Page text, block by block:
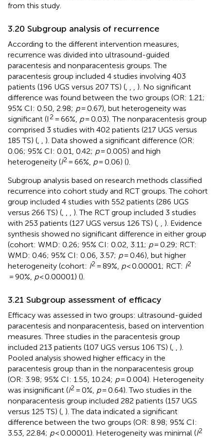
from this study.
3.20 Subgroup analysis of recurrence
According to the different intervention measures,
recurrence was divided into ultrasound-guided
paracentesis and nonparacentesis groups. The
paracentesis group included 4 studies involving 403
patients (196 UGS versus 207 TS) (
). No significant
difference was found between the two groups (OR: 1.21;
95% CI: 0.50, 2.98; p= 0.67), but heterogeneity was
significant (I 2 = 66%, p= 0.03). The nonparacentesis group
comprised 3 studies with 402 patients (217 UGS versus
185 TS) (
). Data showed a significant difference (OR:
0.06; 95% CI: 0.01, 0.42; p= 0.005) and high
heterogeneity (I2 = 66%, p= 0.06) ().
Subgroup analysis based on research methods classified
recurrence into cohort study and RCT groups. The cohort
group included 4 studies with 552 patients (286 UGS
versus 266 TS) (
). The RCT group included 3 studies
with 253 patients (127 UGS versus 126 TS) (
). Evidence
synthesis showed no significant difference in either group
(cohort: WMD: 0.26; 95% CI: 0.02, 3.11; p= 0.29; RCT:
WMD: 0.46; 95% CI: 0.06, 3.57; p= 0.46), but higher
heterogeneity (cohort: I2 = 89%, p< 0.00001; RCT: I2
= 90%, p< 0.00001) ().
3.21 Subgroup assessment of efficacy
Efficacy was assessed in two groups: ultrasound-guided
paracentesis and nonparacentesis, based on intervention
measures. Three studies in the paracentesis group
included 213 patients (107 UGS versus 106 TS) (
).
Pooled analysis showed higher efficacy in the
paracentesis group than in the nonparacentesis group
(OR: 3.98; 95% CI: 1.55, 10.24; p= 0.004). Heterogeneity
was insignificant (I2 = 0%, p= 0.64). Two studies in the
nonparacentesis group included 282 patients (157 UGS
versus 125 TS) ( ). The data indicated a significant
difference between the two groups (OR: 8.98; 95% CI:
3.53, 22.84; p< 0.00001). Heterogeneity was minimal (I2